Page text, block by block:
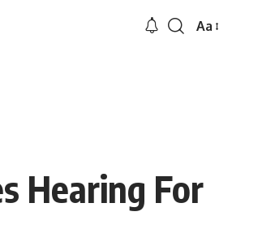
Font
Aa
Hearing For